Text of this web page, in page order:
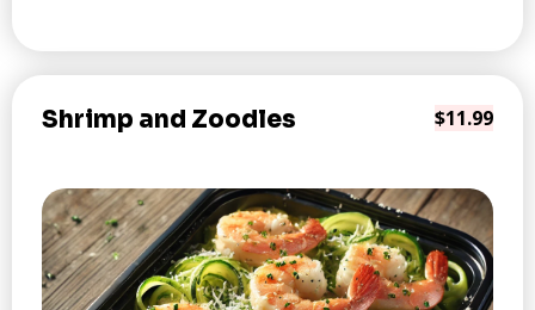
Shrimp and Zoodles $11.99